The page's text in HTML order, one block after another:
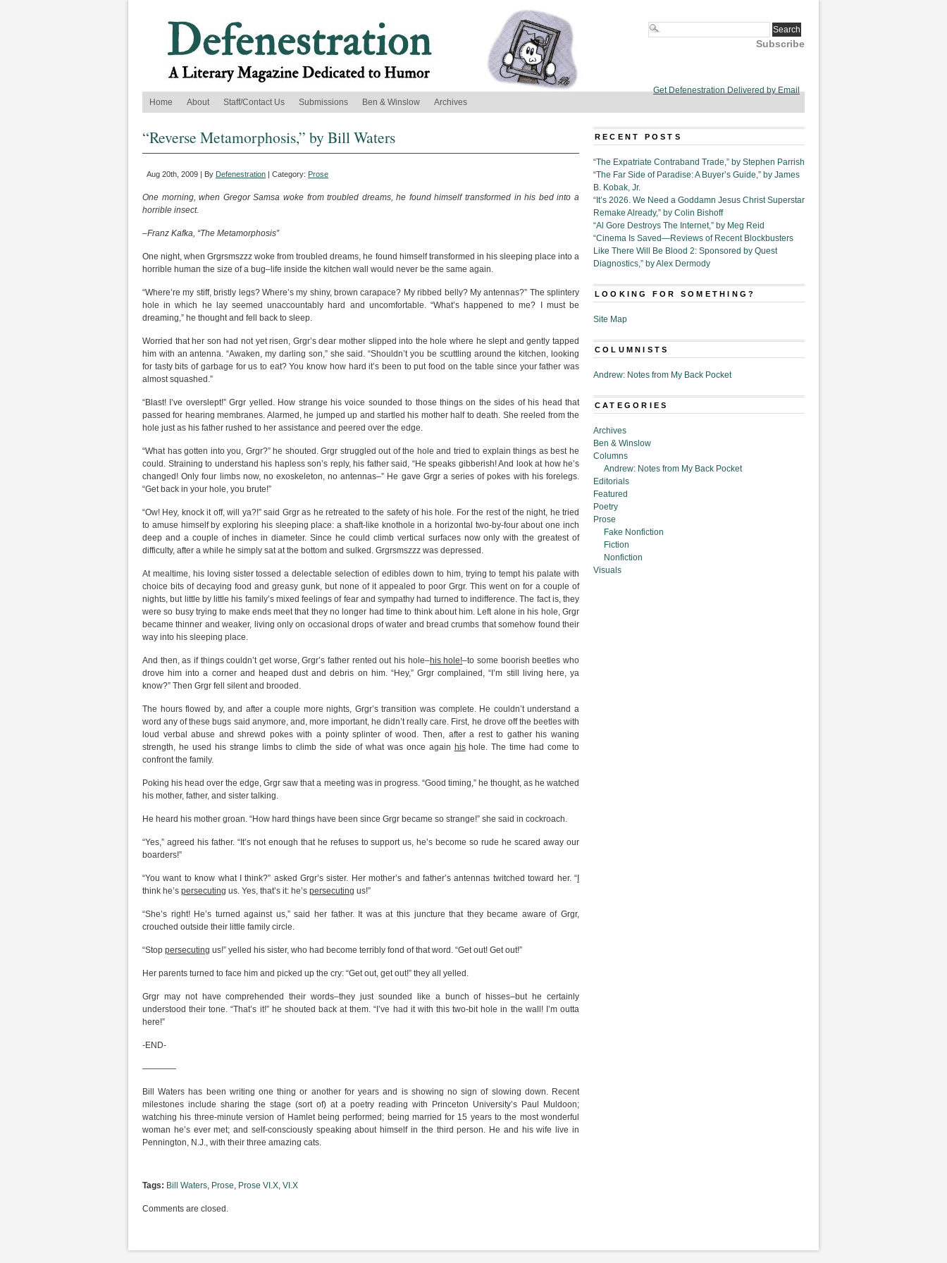
Subscribe
Get Defenestration Delivered by Email
Home
About Staff/Contact Us Submissions Ben & Winslow Archives
“Reverse Metamorphosis,” by Bill Waters
Aug 20th, 2009 | By Defenestration | Category: Prose
One morning, when Gregor Samsa woke from troubled dreams, he found himself transformed in his bed into a
horrible insect.
–Franz Kafka, “The Metamorphosis”
One night, when Grgrsmszzz woke from troubled dreams, he found himself transformed in his sleeping place into a
horrible human the size of a bug–life inside the kitchen wall would never be the same again.
“Where’re my stiff, bristly legs? Where’s my shiny, brown carapace? My ribbed belly? My antennas?” The splintery
hole in which he lay seemed unaccountably hard and uncomfortable. “What’s happened to me? I must be
dreaming,” he thought and fell back to sleep.
Worried that her son had not yet risen, Grgr’s dear mother slipped into the hole where he slept and gently tapped
him with an antenna. “Awaken, my darling son,” she said. “Shouldn’t you be scuttling around the kitchen, looking
for tasty bits of garbage for us to eat? You know how hard it’s been to put food on the table since your father was
almost squashed.”
“Blast! I’ve overslept!” Grgr yelled. How strange his voice sounded to those things on the sides of his head that
passed for hearing membranes. Alarmed, he jumped up and startled his mother half to death. She reeled from the
hole just as his father rushed to her assistance and peered over the edge.
“What has gotten into you, Grgr?” he shouted. Grgr struggled out of the hole and tried to explain things as best he
could. Straining to understand his hapless son’s reply, his father said, “He speaks gibberish! And look at how he’s
changed! Only four limbs now, no exoskeleton, no antennas–” He gave Grgr a series of pokes with his forelegs.
“Get back in your hole, you brute!”
“Ow! Hey, knock it off, will ya?!” said Grgr as he retreated to the safety of his hole. For the rest of the night, he tried
to amuse himself by exploring his sleeping place: a shaft-like knothole in a horizontal two-by-four about one inch
deep and a couple of inches in diameter. Since he could climb vertical surfaces now only with the greatest of
difficulty, after a while he simply sat at the bottom and sulked. Grgrsmszzz was depressed.
At mealtime, his loving sister tossed a delectable selection of edibles down to him, trying to tempt his palate with
choice bits of decaying food and greasy gunk, but none of it appealed to poor Grgr. This went on for a couple of
nights, but little by little his family’s mixed feelings of fear and sympathy had turned to indifference. The fact is, they
were so busy trying to make ends meet that they no longer had time to think about him. Left alone in his hole, Grgr
became thinner and weaker, living only on occasional drops of water and bread crumbs that somehow found their
way into his sleeping place.
And then, as if things couldn’t get worse, Grgr’s father rented out his hole–his hole!–to some boorish beetles who
drove him into a corner and heaped dust and debris on him. “Hey,” Grgr complained, “I’m still living here, ya
know?” Then Grgr fell silent and brooded.
The hours flowed by, and after a couple more nights, Grgr’s transition was complete. He couldn’t understand a
word any of these bugs said anymore, and, more important, he didn’t really care. First, he drove off the beetles with
loud verbal abuse and shrewd pokes with a pointy splinter of wood. Then, after a rest to gather his waning
strength, he used his strange limbs to climb the side of what was once again hishole. The time had come to
confront the family.
Poking his head over the edge, Grgr saw that a meeting was in progress. “Good timing,” he thought, as he watched
his mother, father, and sister talking.
He heard his mother groan. “How hard things have been since Grgr became so strange!” she said in cockroach.
“Yes,” agreed his father. “It’s not enough that he refuses to support us, he’s become so rude he scared away our
boarders!”
“You want to know what I think?” asked Grgr’s sister. Her mother’s and father’s antennas twitched toward her. “
think he’s persecuting us. Yes, that’s it: he’s persecuting us!”
“She’s right! He’s turned against us,” said her father. It was at this juncture that they became aware of Grgr,
crouched outside their little family circle.
“Stop persecuting us!” yelled his sister, who had become terribly fond of that word. “Get out! Get out!”
Her parents turned to face him and picked up the cry: “Get out, get out!” they all yelled.
Grgr may not have comprehended their words–they just sounded like a bunch of hisses–but he certainly
understood their tone. “That’s it!” he shouted back at them. “I’ve had it with this two-bit hole in the wall! I’m outta
here!”
-END-
————
Bill Waters has been writing one thing or another for years and is showing no sign of slowing down. Recent
milestones include sharing the stage (sort of) at a poetry reading with Princeton University’s Paul Muldoon;
watching his three-minute version of Hamlet being performed; being married for 15 years to the most wonderful
woman he’s ever met; and self-consciously speaking about himself in the third person. He and his wife live in
Pennington, N.J., with their three amazing cats.
Tags: Bill Waters, Prose, Prose VI.X, VI.X
Comments are closed.
RECENT POSTS
“The Expatriate Contraband Trade,” by Stephen Parrish
“The Far Side of Paradise: A Buyer’s Guide,” by James
B. Kobak, Jr.
“It’s 2026. We Need a Goddamn Jesus Christ Superstar
Remake Already,” by Colin Bishoff
“Al Gore Destroys The Internet,” by Meg Reid
“Cinema Is Saved—Reviews of Recent Blockbusters
Like There Will Be Blood 2: Sponsored by Quest
Diagnostics,” by Alex Dermody
LOOKING FOR SOMETHING?
Site Map
COLUMNISTS
Andrew: Notes from My Back Pocket
CATEGORIES
Archives
Ben & Winslow
Columns
Andrew: Notes from My Back Pocket
Editorials
Featured
Poetry
Prose
Fake Nonfiction
Fiction
Nonfiction
Visuals